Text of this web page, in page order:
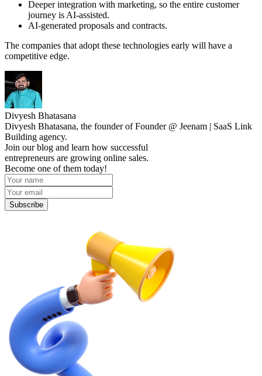
Deeper integration with marketing, so the entire customer
journey is AI-assisted.
AI-generated proposals and contracts.
The companies that adopt these technologies early will have a
competitive edge.
Divyesh Bhatasana
Divyesh Bhatasana, the founder of Founder @ Jeenam | SaaS Link
Building agency.
Join our blog and learn how successful
entrepreneurs are growing online sales.
Become one of them today!
Subscribe